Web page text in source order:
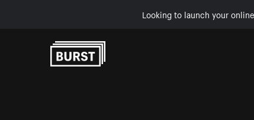
Looking to launch your